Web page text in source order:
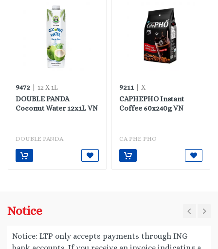
9472 | 12 X 1L
DOUBLE PANDA
Coconut Water 12x1L VN
DOUBLE PANDA
9211 | X
CAPHEPHO Instant
Coffee 60x240g VN
CA PHE PHO
Notice
Notice: LTP only accepts payments through ING